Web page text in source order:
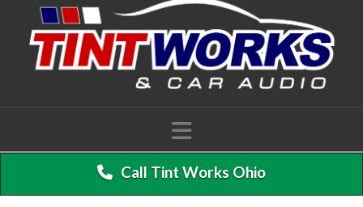
Navigation
Call Tint Works Ohio